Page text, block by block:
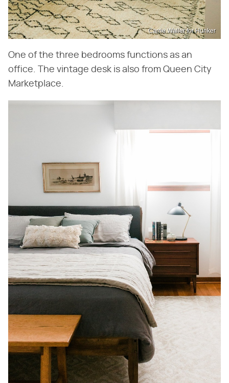
Carrie Waller for Hunker
One of the three bedrooms functions as an
office. The vintage desk is also from Queen City
Marketplace.